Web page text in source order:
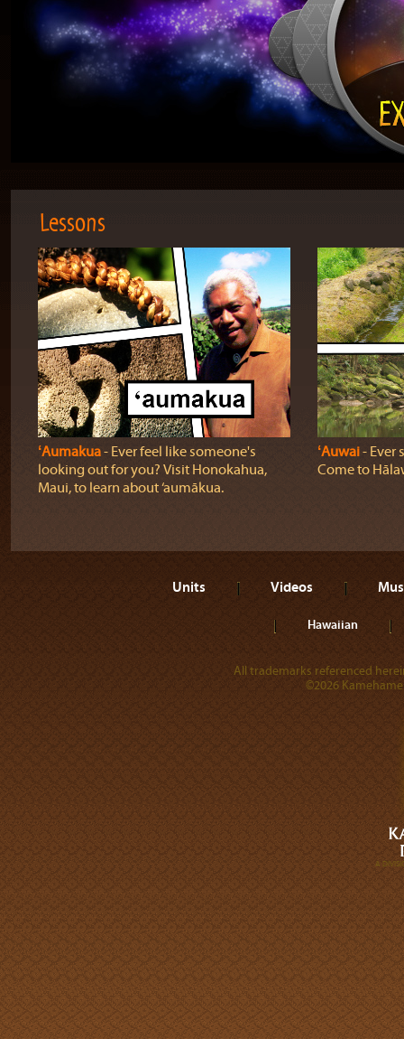
Lessons
ʻAumakua‐ Ever feel like someone's
looking out for you? Visit Honokahua,
Maui, to learn about ‘aumākua.
ʻAuwai‐ Ever
Come to
Units Videos
Hawaiian
All trademarks referenced
©2026
A